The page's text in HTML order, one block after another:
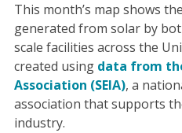
This month’s map shows
generated from solar by
scale facilities across the
created using data from
Association (SEIA), a
association that supports
industry.